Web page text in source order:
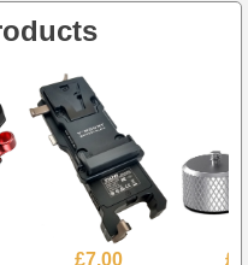
£7.00